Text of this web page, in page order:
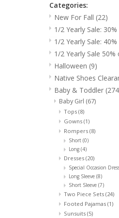
Categories:
New For Fall (22)
1/2 Yearly Sale:
1/2 Yearly Sale:
1/2 Yearly Sale 50%
Halloween (9)
Native Shoes
Baby & Toddler
Baby Girl (67)
Tops (8)
Gowns (1)
Rompers (8)
Short (0)
Long (4)
Dresses (20)
Special Occasion
Long Sleeve (8)
Short Sleeve (7)
Two Piece Sets (24)
Footed Pajamas (1)
Sunsuits (5)